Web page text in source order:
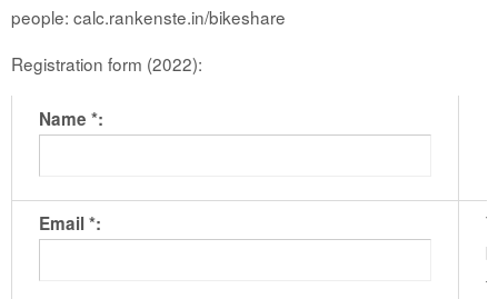
people: calc.rankenste.in/bikeshare
Registration form (2022):
Name *:
Email *: